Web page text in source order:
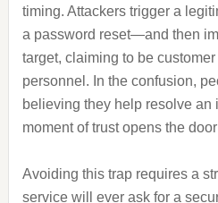
timing. Attackers trigger a
a password reset—and then
target, claiming to be
personnel. In the confusion,
believing they help resolve an
moment of trust opens the
Avoiding this trap requires a
service will ever ask for a